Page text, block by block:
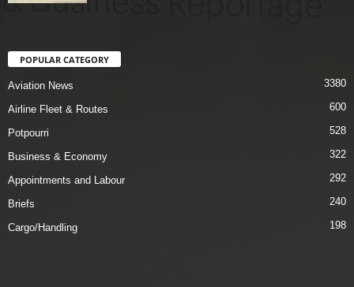
POPULAR CATEGORY
Aviation News 3380
Airline Fleet & Routes 600
Potpourri 528
Business & Economy 322
Appointments and Labour 292
Briefs 240
Cargo/Handling 198